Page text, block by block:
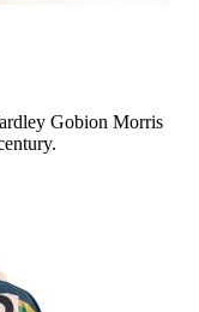
Gobion Morris